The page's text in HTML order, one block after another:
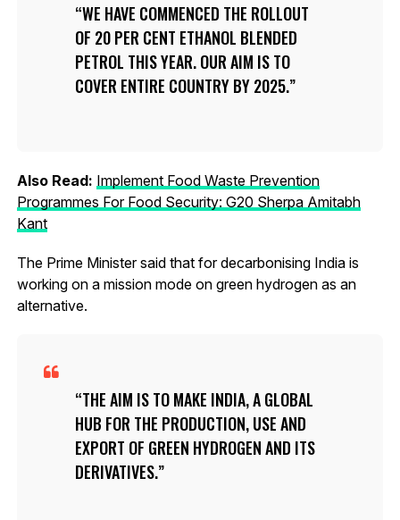
WE HAVE COMMENCED THE ROLLOUT
OF 20 PER CENT ETHANOL BLENDED
PETROL THIS YEAR. OUR AIM IS TO
COVER ENTIRE COUNTRY BY 2025.
Also Read: Implement Food Waste Prevention
Programmes For Food Security: G20 Sherpa Amitabh
Kant
The Prime Minister said that for decarbonising India is
working on a mission mode on green hydrogen as an
alternative.
THE AIM IS TO MAKE INDIA, A GLOBAL
HUB FOR THE PRODUCTION, USE AND
EXPORT OF GREEN HYDROGEN AND ITS
DERIVATIVES.